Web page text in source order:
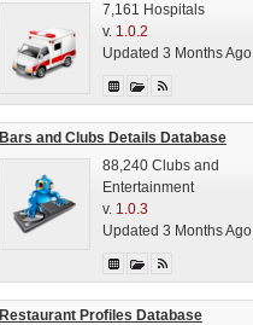
7,161 Hospitals
v. 1.0.2
Updated 3 Months Ago
Bars and Clubs Details Database
88,240 Clubs and
Entertainment
v. 1.0.3
Updated 3 Months Ago
Restaurant Profiles Database